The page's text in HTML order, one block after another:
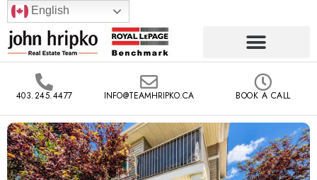
English
403.245.4477 INFO@TEAMHRIPKO.CA BOOK A CALL